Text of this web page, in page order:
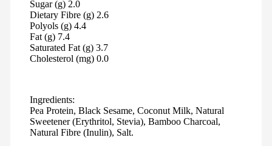
Sugar (g) 2.0
Dietary Fibre (g) 2.6
Polyols (g) 4.4
Fat (g) 7.4
Saturated Fat (g) 3.7
Cholesterol (mg) 0.0
Ingredients:
Pea Protein, Black Sesame, Coconut Milk, Natural
Sweetener (Erythritol, Stevia), Bamboo Charcoal,
Natural Fibre (Inulin), Salt.